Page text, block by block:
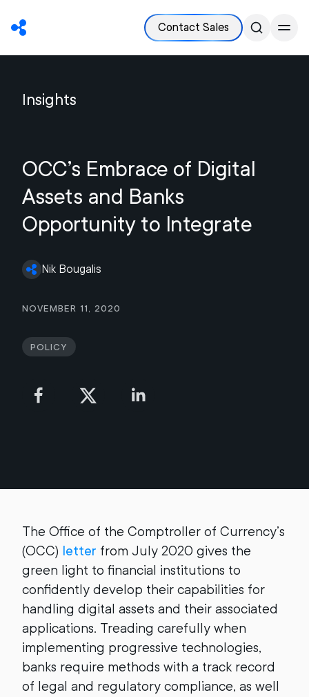
Contact Sales
Insights
OCC’s Embrace of Digital
Assets and Banks
Opportunity to Integrate
Nik Bougalis
November 11, 2020
Policy
The Office of the Comptroller of Currency’s
(OCC) letter from July 2020 gives the
green light to financial institutions to
confidently develop their capabilities for
handling digital assets and their associated
applications. Treading carefully when
implementing progressive technologies,
banks require methods with a track record
of legal and regulatory compliance, as well